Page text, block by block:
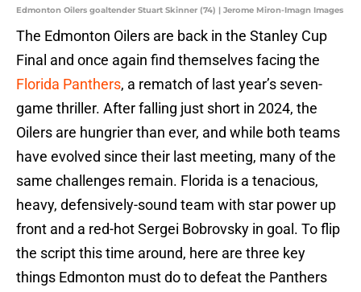
Edmonton Oilers goaltender Stuart Skinner (74) | Jerome Miron-Imagn Images
The Edmonton Oilers are back in the Stanley Cup
Final and once again find themselves facing the
Florida Panthers, a rematch of last year’s seven-
game thriller. After falling just short in 2024, the
Oilers are hungrier than ever, and while both teams
have evolved since their last meeting, many of the
same challenges remain. Florida is a tenacious,
heavy, defensively-sound team with star power up
front and a red-hot Sergei Bobrovsky in goal. To flip
the script this time around, here are three key
things Edmonton must do to defeat the Panthers